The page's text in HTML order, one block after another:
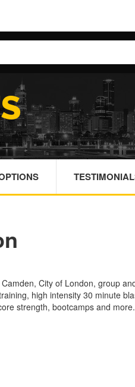
City of London, group
high intensity 30 minute
strength, bootcamps and more.